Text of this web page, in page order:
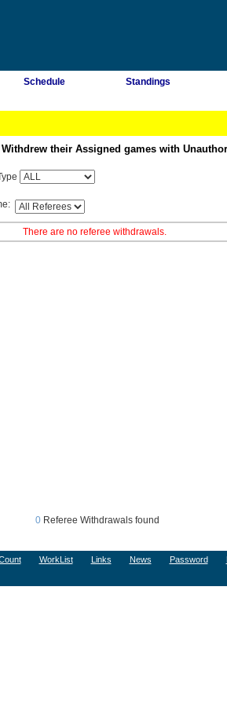
Schedule Standings
their Assigned games with
There are no referee withdrawals.
0 Referee Withdrawals found
WorkList Links News Password